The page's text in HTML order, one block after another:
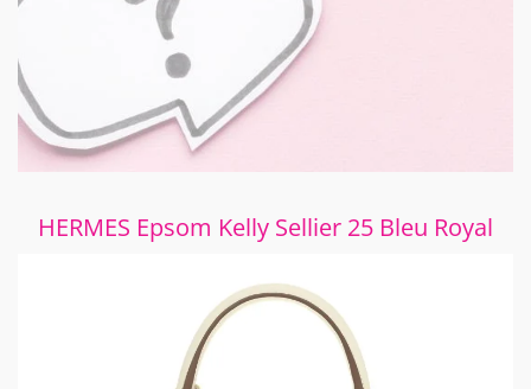
HERMES Epsom Kelly Sellier 25 Bleu Royal